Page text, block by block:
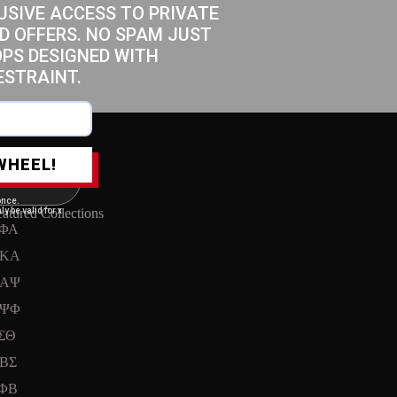
Collections
ACCESS TO PRIVATE
OFFERS. NO SPAM JUST
DESIGNED WITH
be valid for x